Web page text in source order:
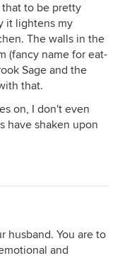
to be pretty
it lightens my
The walls in the
(fancy name for eat-
Sage and the
that.
on, I don't even
have shaken upon
husband. You are to
and